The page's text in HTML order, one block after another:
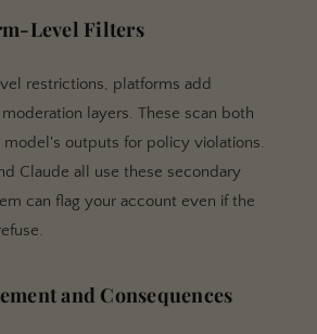
Level Filters
restrictions, platforms add
layers. These scan both
outputs for policy violations.
Claude all use these secondary
can flag your account even if the
and Consequences